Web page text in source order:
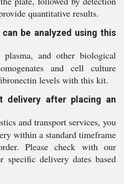
quantitative results.
be analyzed using this
and other biological
and cell culture
levels with this kit.
delivery after placing an
and transport services, you
within a standard timeframe
Please check with our
delivery dates based